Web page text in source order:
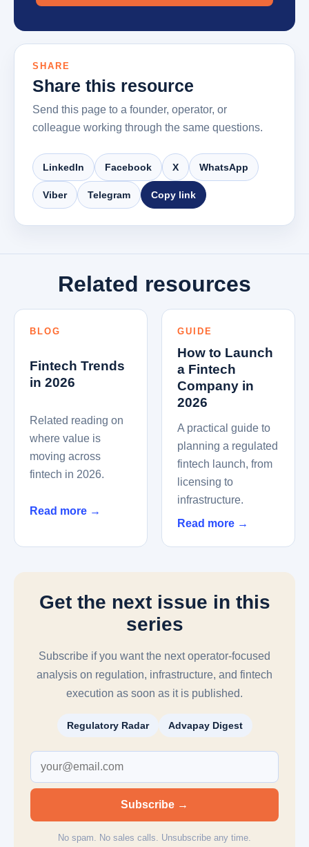
SHARE
Share this resource
Send this page to a founder, operator, or
colleague working through the same questions.
LinkedIn Facebook X WhatsApp
Viber Telegram Copy link
Related resources
BLOG
Fintech Trends
in 2026
Related reading on
where value is
moving across
fintech in 2026.
Read more →
GUIDE
How to Launch
a Fintech
Company in
2026
A practical guide to
planning a regulated
fintech launch, from
licensing to
infrastructure.
Read more →
Get the next issue in this
series
Subscribe if you want the next operator-focused
analysis on regulation, infrastructure, and fintech
execution as soon as it is published.
Regulatory Radar Advapay Digest
Subscribe →
No spam. No sales calls. Unsubscribe any time.